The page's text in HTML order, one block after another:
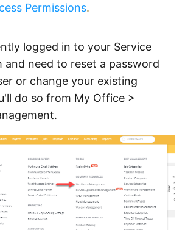
Permissions.
logged in to your Service
and need to reset a password
or change your existing
do so from My Office >